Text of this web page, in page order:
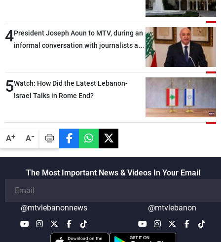
A+ A-
4President Joseph Aoun to MTV, during an
informal conversation with journalists at
secure everything it seeks from the
outset, but we need to continue pursuing
5Watch: How Did the Latest Lebanon-
Israel Talks in Rome End?
The Most Important News & Videos In Your Email
@mtvlebanonnews @mtvlebanon